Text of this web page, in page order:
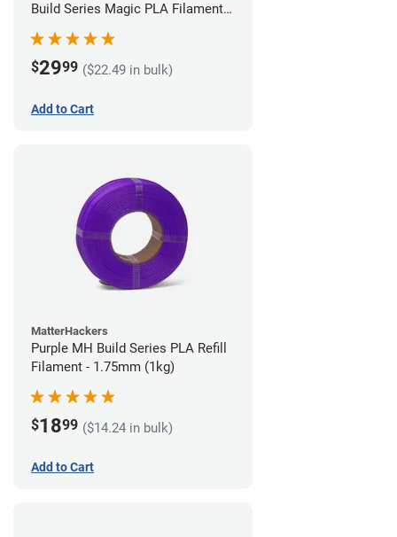
Build Series Magic PLA Filament -
$2999 ($22.49 in bulk)
Add to Cart
MatterHackers
Purple MH Build Series PLA Refill
Filament - 1.75mm (1kg)
$1899 ($14.24 in bulk)
Add to Cart